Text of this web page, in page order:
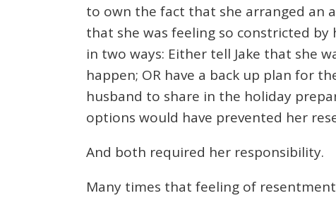
to own the fact that she arranged an
that she was feeling so constricted
in two ways: Either tell Jake that she
happen; OR have a back up plan for
husband to share in the holiday
options would have prevented her
And both required her responsibility.
Many times that feeling of resentment